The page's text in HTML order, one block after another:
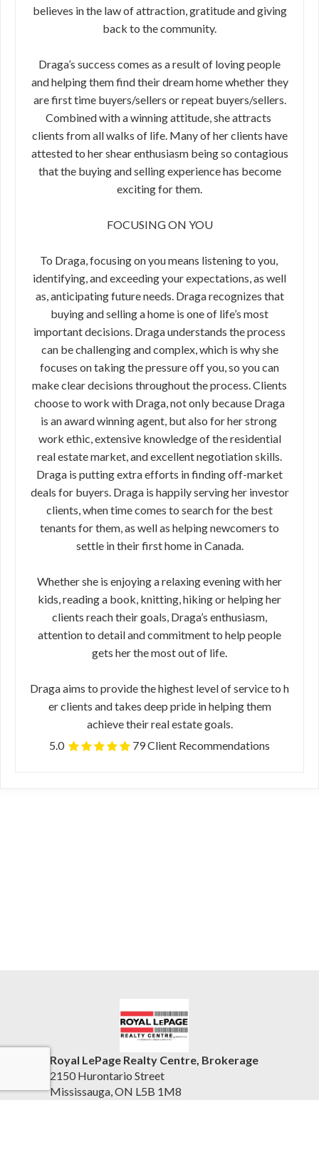
believes in the law of attraction, gratitude and giving
back​ ​to the community.
Draga’s success comes as a result of loving people
and helping them find their dream home whether they
are first time buyers/sellers or​ ​repeat buyers/sellers.
Combined with a winning attitude, she attracts​ ​
clients from all walks of life. Many of her clients have
attested to her​ ​shear enthusiasm being so contagious
that the buying and selling​ ​experience has become
exciting for them.
FOCUSING ON YOU
To Draga, focusing on you means listening to you,​ ​
identifying, and exceeding your expectations, as​ ​well
as, anticipating future needs. Draga​ ​recognizes that
buying and selling a home is one​ ​of life’s most
important decisions. Draga​ ​understands the process
can be challenging and​ ​complex, which is why she
focuses on taking the ​​pressure off you, so you can
make clear​ ​decisions throughout the process. Clients
choose to work with Draga, not only because Draga
is an award winning agent, but also for her strong​ ​
work ethic, extensive knowledge of the residential
real estate market,​ ​and excellent negotiation skills.
Draga is putting extra efforts in finding off-market
deals for buyers. Draga is happily serving her investor
clients, when time comes to search for the best
tenants for them, as well as helping newcomers to
settle in their first home in Canada.
Whether she is enjoying a relaxing evening​ ​with her
kids, reading a book, knitting, hiking or helping her
clients reach their​ ​goals, Draga’s enthusiasm,
attention to detail and commitment to help people
gets​ ​her the most out of life.
Draga ​aims to provide the highest level of service to h​
er clients and takes deep pride in helping them
achieve their real estate goals.
5.0
79 Client Recommendations
Royal LePage Realty Centre, Brokerage
2150 Hurontario Street
Mississauga, ON L5B 1M8